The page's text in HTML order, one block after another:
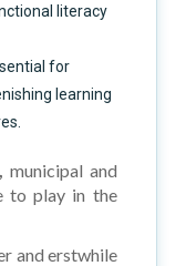
literacy
for
learning
municipal and
to play in the
and erstwhile